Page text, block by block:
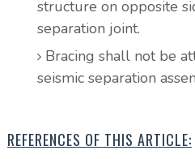
structure on opposite
separation joint.
Bracing shall not be
seismic separation
REFERENCES OF THIS ARTICLE: